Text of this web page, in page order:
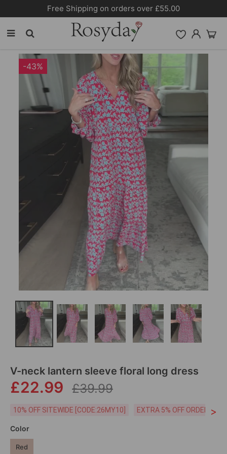
10% OFF SITEWIDE [CODE:26MY10]
-43%
V-neck lantern sleeve floral long dress
£22.99 £39.99
10% OFF SITEWIDE [CODE:26MY10] EXTRA 5% OFF ORDERS
>
Color
Red